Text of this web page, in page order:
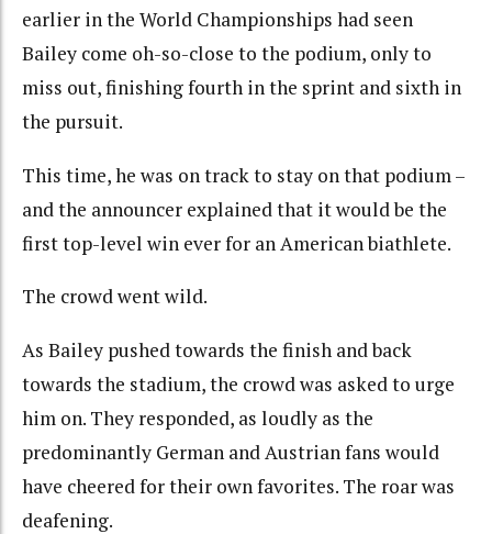
earlier in the World Championships had seen
Bailey come oh-so-close to the podium, only to
miss out, finishing fourth in the sprint and sixth in
the pursuit.
This time, he was on track to stay on that podium –
and the announcer explained that it would be the
first top-level win ever for an American biathlete.
The crowd went wild.
As Bailey pushed towards the finish and back
towards the stadium, the crowd was asked to urge
him on. They responded, as loudly as the
predominantly German and Austrian fans would
have cheered for their own favorites. The roar was
deafening.